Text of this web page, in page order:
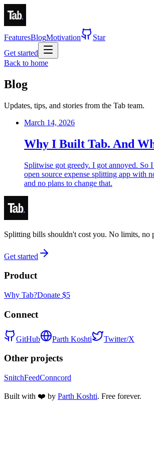
FeaturesBlogMotivation
Star
Get started
Back to home
Blog
Updates, tips, and stories from the Tab team.
March 14, 2026
Why I Built Tab. And
Splitwise got greedy. I got annoyed. So
open source expense splitting app with
and no plans to change that.
Splitting bills shouldn't cost you. No limits, no
Get started
Product
Why Tab?Donate $5
Connect
GitHub Parth Koshti Twitter/X
Other projects
SnitchFeedConncord
Built with ❤️ by Parth Koshti. Free forever.